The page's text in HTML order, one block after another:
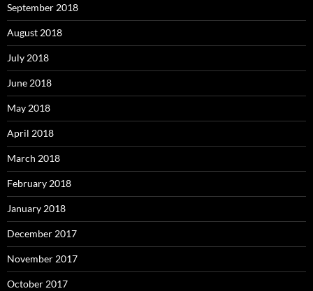
September 2018
August 2018
July 2018
June 2018
May 2018
April 2018
March 2018
February 2018
January 2018
December 2017
November 2017
October 2017